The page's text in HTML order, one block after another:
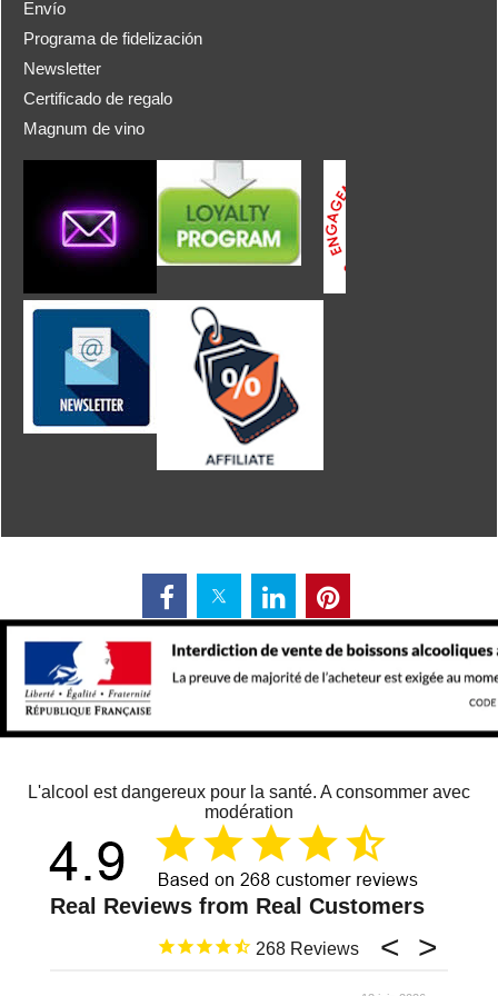
Envío
Programa de fidelización
Newsletter
Certificado de regalo
Magnum de vino
L'alcool est dangereux pour la santé. A consommer avec
modération
268